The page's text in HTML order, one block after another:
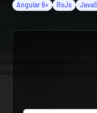
Angular 6+ RxJs